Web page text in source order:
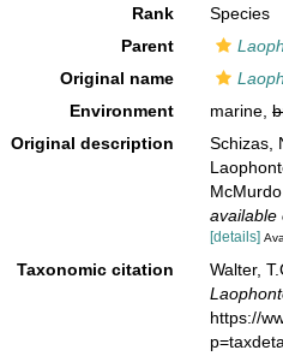
Rank
Species
Parent
Original name
Environment
marine,
Original description
Schizas,
available
[details]
Taxonomic citation
Walter,
https://